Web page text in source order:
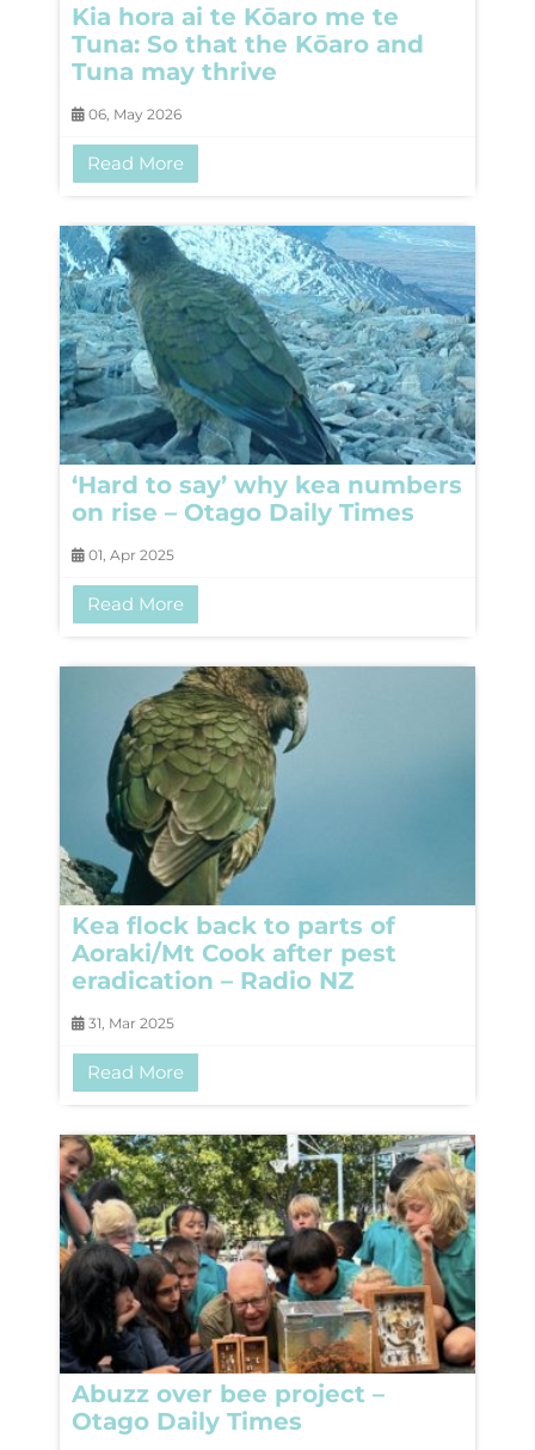
Kia hora ai te Kōaro me te
Tuna: So that the Kōaro and
Tuna may thrive
06, May 2026
Read More
‘Hard to say’ why kea numbers
on rise – Otago Daily Times
01, Apr 2025
Read More
Kea flock back to parts of
Aoraki/Mt Cook after pest
eradication – Radio NZ
31, Mar 2025
Read More
Abuzz over bee project –
Otago Daily Times